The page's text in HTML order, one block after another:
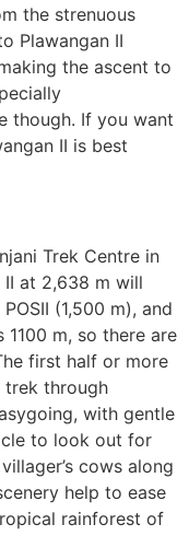
the strenuous
Plawangan II
the ascent to
though. If you want
II is best
Trek Centre in
at 2,638 m will
(1,500 m), and
1100 m, so there are
first half or more
trek through
with gentle
to look out for
cows along
help to ease
rainforest of